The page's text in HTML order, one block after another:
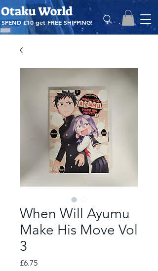
Otaku World
SPEND £10 get FREE SHIPPING!
When Will Ayumu
Make His Move Vol
3
£6.75Price